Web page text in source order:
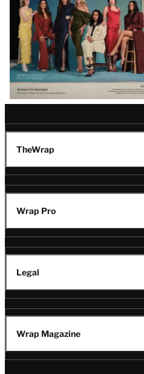
TheWrap
Wrap Pro
Legal
Wrap Magazine